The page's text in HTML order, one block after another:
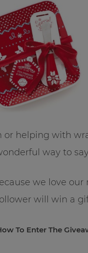
or helping with
way to
we love
will win a
To Enter The